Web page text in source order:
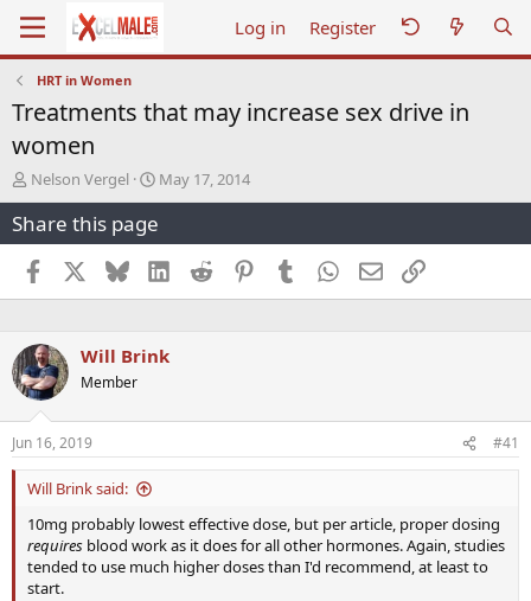
Log in Register
HRT in Women
Treatments that may increase sex drive in
women
T
h
r
e
a
d
s
a
r
t
e
Nelson Vergel
S
t
r
t
d
a
e
May 17, 2014
Share this page
Facebook BlueskyLinkedInReddit PinterestTumblr WhatsApp
EmailLink
Will Brink
Member
Jun 16, 2019 #41
Will Brink said:
10mg probably lowest effective dose, but per article, proper dosing
requires blood work as it does for all other hormones. Again, studies
tended to use much higher doses than I'd recommend, at least to
start.